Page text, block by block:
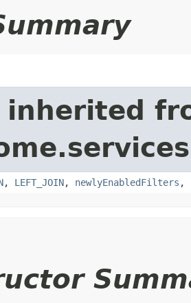
inherited
, LEFT_JOIN, newlyEnabledFilters ,